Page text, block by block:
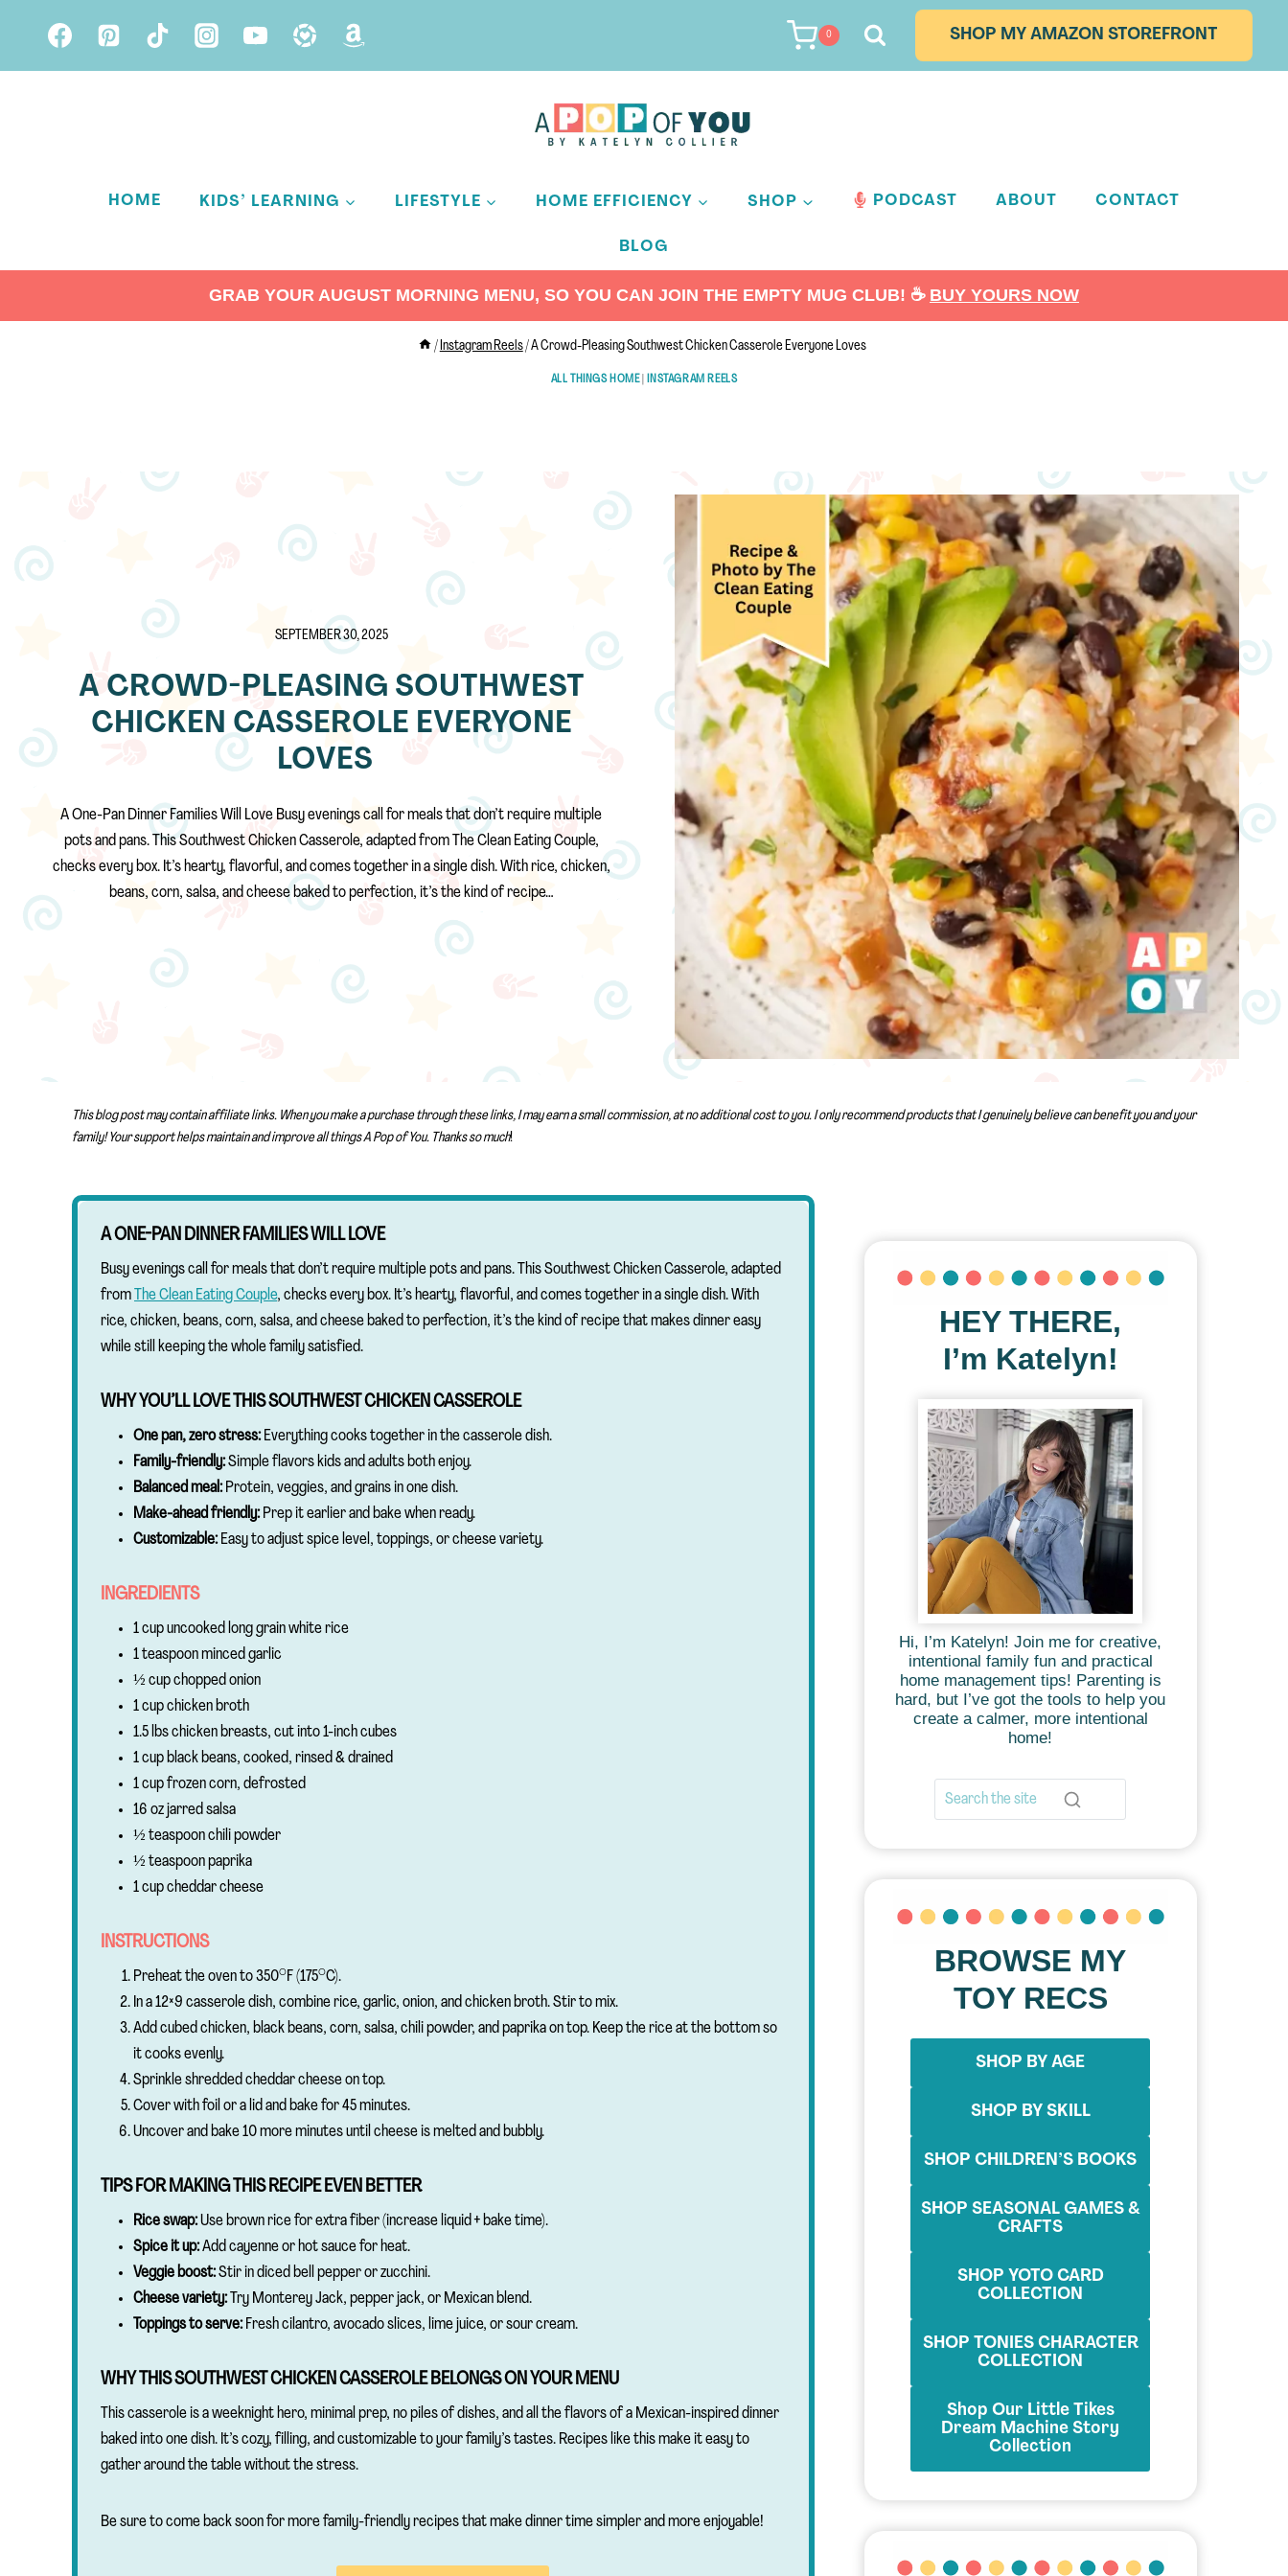
0 SHOP MY AMAZON STOREFRONT
HOME KIDS’ LEARNING LIFESTYLE HOME EFFICIENCY SHOP PODCAST ABOUT CONTACT
BLOG
GRAB YOUR AUGUST MORNING MENU, SO YOU CAN JOIN THE EMPTY MUG CLUB! ☕️ BUY YOURS NOW
/ Instagram Reels/A Crowd-Pleasing Southwest Chicken Casserole Everyone Loves
ALL THINGS HOME| INSTAGRAM REELS
SEPTEMBER 30, 2025
A CROWD-PLEASING SOUTHWEST
CHICKEN CASSEROLE EVERYONE
LOVES
A One-Pan Dinner Families Will Love Busy evenings call for meals that don’t require multiple
pots and pans. This Southwest Chicken Casserole, adapted from The Clean Eating Couple,
checks every box. It’s hearty, flavorful, and comes together in a single dish. With rice, chicken,
beans, corn, salsa, and cheese baked to perfection, it’s the kind of recipe…
This blog post may contain affiliate links. When you make a purchase through these links, I may earn a small commission, at no additional cost to you. I only recommend products that I genuinely believe can benefit you and your
family! Your support helps maintain and improve all things A Pop of You. Thanks so much!
A ONE-PAN DINNER FAMILIES WILL LOVE
Busy evenings call for meals that don’t require multiple pots and pans. This Southwest Chicken Casserole, adapted
fromThe Clean Eating Couple, checks every box. It’s hearty, flavorful, and comes together in a single dish. With
rice, chicken, beans, corn, salsa, and cheese baked to perfection, it’s the kind of recipe that makes dinner easy
while still keeping the whole family satisfied.
WHY YOU’LL LOVE THIS SOUTHWEST CHICKEN CASSEROLE
One pan, zero stress:Everything cooks together in the casserole dish.
Family-friendly:Simple flavors kids and adults both enjoy.
Balanced meal:Protein, veggies, and grains in one dish.
Make-ahead friendly:Prep it earlier and bake when ready.
Customizable:Easy to adjust spice level, toppings, or cheese variety.
INGREDIENTS
1 cup uncooked long grain white rice
1 teaspoon minced garlic
½ cup chopped onion
1 cup chicken broth
1.5 lbs chicken breasts, cut into 1-inch cubes
1 cup black beans, cooked, rinsed & drained
1 cup frozen corn, defrosted
16 oz jarred salsa
½ teaspoon chili powder
½ teaspoon paprika
1 cup cheddar cheese
INSTRUCTIONS
Preheat the oven to 350°F (175°C).
In a 12×9 casserole dish, combine rice, garlic, onion, and chicken broth. Stir to mix.
Add cubed chicken, black beans, corn, salsa, chili powder, and paprika on top. Keep the rice at the bottom so
it cooks evenly.
Sprinkle shredded cheddar cheese on top.
Cover with foil or a lid and bake for 45 minutes.
Uncover and bake 10 more minutes until cheese is melted and bubbly.
TIPS FOR MAKING THIS RECIPE EVEN BETTER
Rice swap:Use brown rice for extra fiber (increase liquid + bake time).
Spice it up:Add cayenne or hot sauce for heat.
Veggie boost:Stir in diced bell pepper or zucchini.
Cheese variety:Try Monterey Jack, pepper jack, or Mexican blend.
Toppings to serve:Fresh cilantro, avocado slices, lime juice, or sour cream.
WHY THIS SOUTHWEST CHICKEN CASSEROLE BELONGS ON YOUR MENU
This casserole is a weeknight hero, minimal prep, no piles of dishes, and all the flavors of a Mexican-inspired dinner
baked into one dish. It’s cozy, filling, and customizable to your family’s tastes. Recipes like this make it easy to
gather around the table without the stress.
Be sure to come back soon for more family-friendly recipes that make dinner time simpler and more enjoyable!
HEY THERE,
I’m Katelyn!
Hi, I’m Katelyn! Join me for creative,
intentional family fun and practical
home management tips! Parenting is
hard, but I’ve got the tools to help you
create a calmer, more intentional
home!
BROWSE MY
TOY RECS
SHOP BY AGE
SHOP BY SKILL
SHOP CHILDREN’S BOOKS
SHOP SEASONAL GAMES &
CRAFTS
SHOP YOTO CARD
COLLECTION
SHOP TONIES CHARACTER
COLLECTION
Shop Our Little Tikes
Dream Machine Story
Collection